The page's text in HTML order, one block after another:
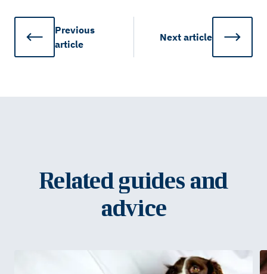
Previous
article
Next article
Related guides and
advice